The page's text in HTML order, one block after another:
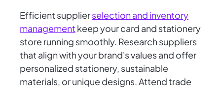
Efficient supplierselection and inventory
management keep your card and stationery
store running smoothly. Research suppliers
that align with your brand's values and offer
personalized stationery, sustainable
materials, or unique designs. Attend trade